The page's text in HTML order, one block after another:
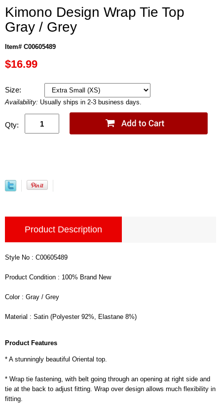
Kimono Design Wrap Tie Top
Gray / Grey
Item# C00605489
$16.99
Size:
Availability: Usually ships in 2-3 business days.
Qty:
Product Description
Style No : C00605489
Product Condition : 100% Brand New
Color : Gray / Grey
Material : Satin (Polyester 92%, Elastane 8%)
Product Features
* A stunningly beautiful Oriental top.
* Wrap tie fastening, with belt going through an opening at right side and
tie at the back to adjust fitting. Wrap over design allows much flexibility in
fitting.